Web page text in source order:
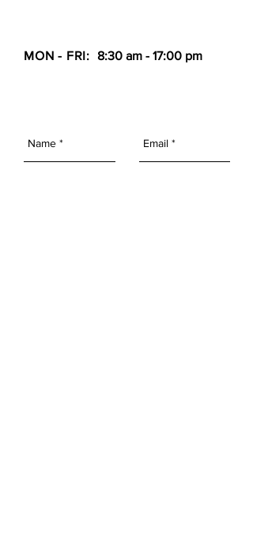
MON - FRI: 8:30 am - 17:00 pm